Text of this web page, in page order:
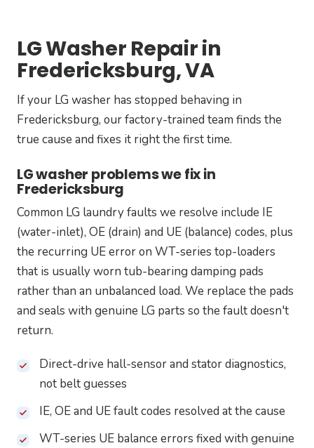
LG Washer Repair in
Fredericksburg, VA
If your LG washer has stopped behaving in
Fredericksburg, our factory-trained team finds the
true cause and fixes it right the first time.
LG washer problems we fix in
Fredericksburg
Common LG laundry faults we resolve include IE
(water-inlet), OE (drain) and UE (balance) codes, plus
the recurring UE error on WT-series top-loaders
that is usually worn tub-bearing damping pads
rather than an unbalanced load. We replace the pads
and seals with genuine LG parts so the fault doesn't
return.
Direct-drive hall-sensor and stator diagnostics,
not belt guesses
IE, OE and UE fault codes resolved at the cause
WT-series UE balance errors fixed with genuine